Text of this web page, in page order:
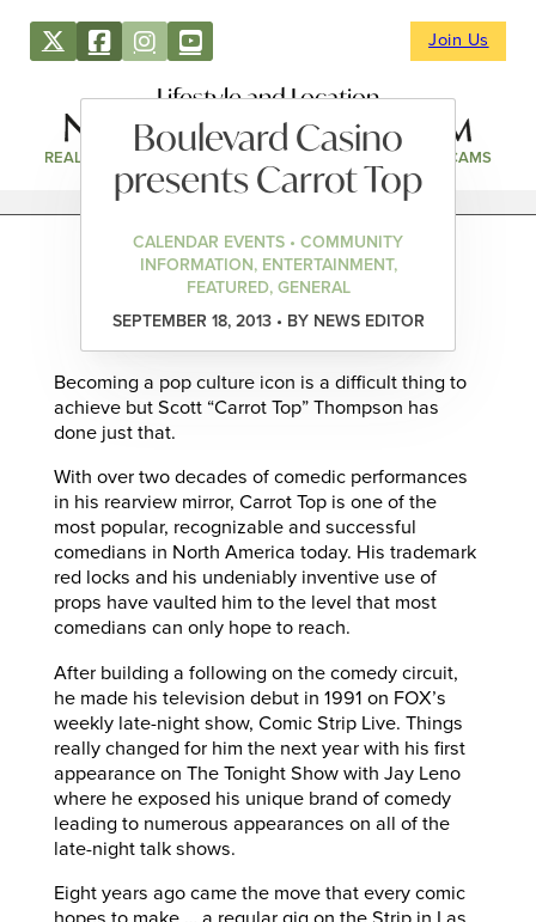
Join Us
Lifestyle and Location
REAL ESTATE DIRECTORY NEWS & EVENTS WEBCAMS
Boulevard Casino
presents Carrot Top
CALENDAR EVENTS • COMMUNITY
INFORMATION, ENTERTAINMENT,
FEATURED, GENERAL
SEPTEMBER 18, 2013 • BY NEWS EDITOR
Becoming a pop culture icon is a difficult thing to
achieve but Scott “Carrot Top” Thompson has
done just that.
With over two decades of comedic performances
in his rearview mirror, Carrot Top is one of the
most popular, recognizable and successful
comedians in North America today. His trademark
red locks and his undeniably inventive use of
props have vaulted him to the level that most
comedians can only hope to reach.
After building a following on the comedy circuit,
he made his television debut in 1991 on FOX’s
weekly late-night show, Comic Strip Live. Things
really changed for him the next year with his first
appearance on The Tonight Show with Jay Leno
where he exposed his unique brand of comedy
leading to numerous appearances on all of the
late-night talk shows.
Eight years ago came the move that every comic